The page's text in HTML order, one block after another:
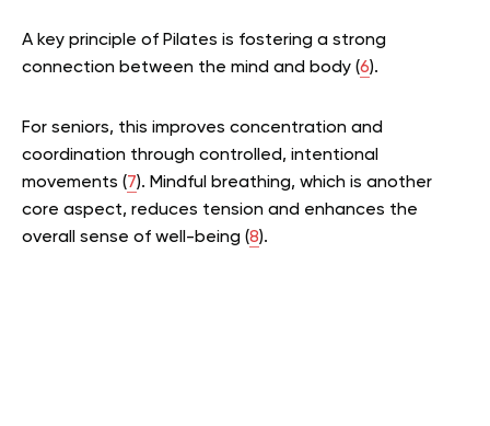
A key principle of Pilates is fostering a strong
connection between the mind and body (6).
For seniors, this improves concentration and
coordination through controlled, intentional
movements (7). Mindful breathing, which is another
core aspect, reduces tension and enhances the
overall sense of well-being (8).